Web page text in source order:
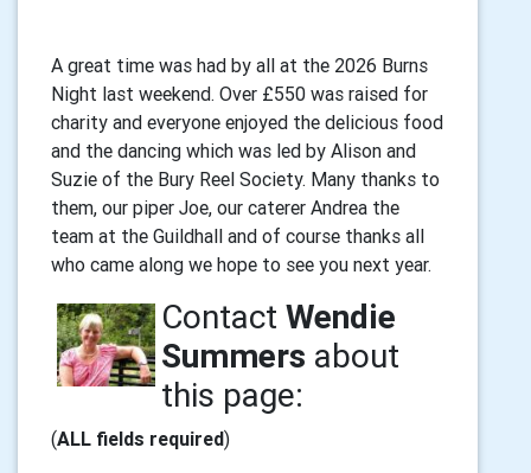
A great time was had by all at the 2026 Burns
Night last weekend. Over £550 was raised for
charity and everyone enjoyed the delicious food
and the dancing which was led by Alison and
Suzie of the Bury Reel Society. Many thanks to
them, our piper Joe, our caterer Andrea the
team at the Guildhall and of course thanks all
who came along we hope to see you next year.
ContactWendie
Summers about
this page:
(ALL fields required)